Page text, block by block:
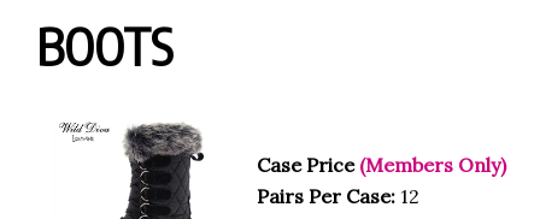
BOOTS
Case Price (Members Only)
Pairs Per Case: 12